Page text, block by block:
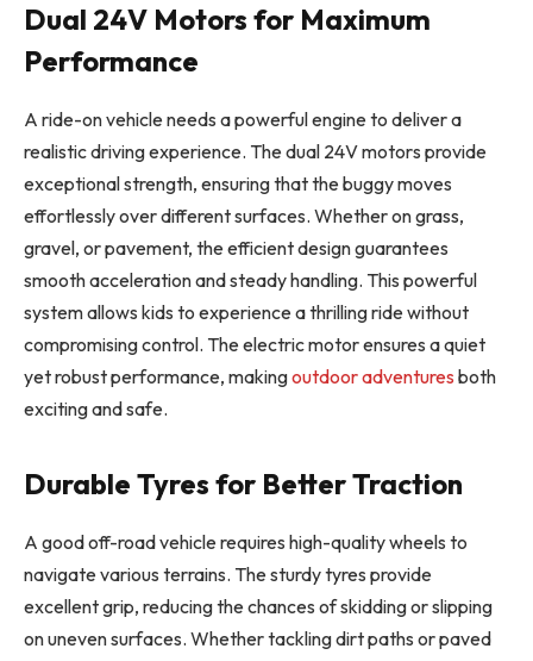
Dual 24V Motors for Maximum
Performance
A ride-on vehicle needs a powerful engine to deliver a
realistic driving experience. The dual 24V motors provide
exceptional strength, ensuring that the buggy moves
effortlessly over different surfaces. Whether on grass,
gravel, or pavement, the efficient design guarantees
smooth acceleration and steady handling. This powerful
system allows kids to experience a thrilling ride without
compromising control. The electric motor ensures a quiet
yet robust performance, makingoutdoor adventures both
exciting and safe.
Durable Tyres for Better Traction
A good off-road vehicle requires high-quality wheels to
navigate various terrains. The sturdy tyres provide
excellent grip, reducing the chances of skidding or slipping
on uneven surfaces. Whether tackling dirt paths or paved